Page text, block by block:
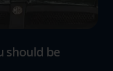
should be